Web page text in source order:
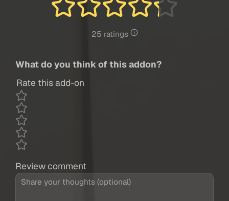
25 ratings
What do you think of this addon?
Rate this add-on
Review comment